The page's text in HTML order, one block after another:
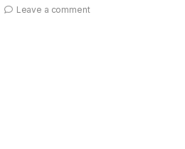
Leave a comment